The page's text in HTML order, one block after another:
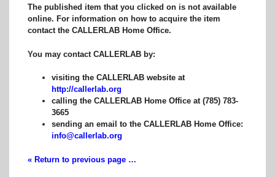
The published item that you clicked on is not available
online. For information on how to acquire the item
contact the CALLERLAB Home Office.
You may contact CALLERLAB by:
visiting the CALLERLAB website at
http://callerlab.org
calling the CALLERLAB Home Office at (785) 783-
3665
sending an email to the CALLERLAB Home Office:
info@callerlab.org
« Return to previous page …